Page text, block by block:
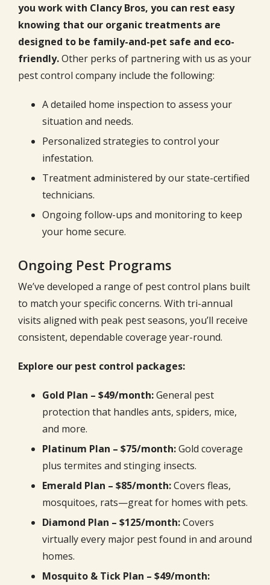
you work with Clancy Bros, you can rest easy
knowing that our organic treatments are
designed to be family-and-pet safe and eco-
friendly.Other perks of partnering with us as your
pest control company include the following:
A detailed home inspection to assess your
situation and needs.
Personalized strategies to control your
infestation.
Treatment administered by our state-certified
technicians.
Ongoing follow-ups and monitoring to keep
your home secure.
Ongoing Pest Programs
We’ve developed a range of pest control plans built
to match your specific concerns. With tri-annual
visits aligned with peak pest seasons, you’ll receive
consistent, dependable coverage year-round.
Explore our pest control packages:
Gold Plan – $49/month:General pest
protection that handles ants, spiders, mice,
and more.
Platinum Plan – $75/month:Gold coverage
plus termites and stinging insects.
Emerald Plan – $85/month:Covers fleas,
mosquitoes, rats—great for homes with pets.
Diamond Plan – $125/month:Covers
virtually every major pest found in and around
homes.
Mosquito & Tick Plan – $49/month: